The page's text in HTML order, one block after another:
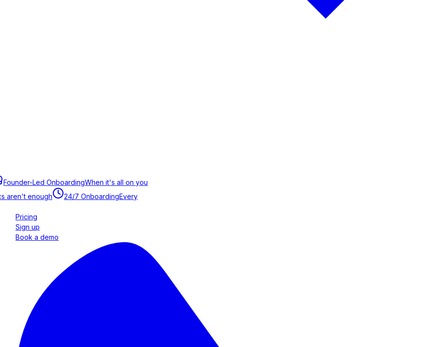
Founder-Led OnboardingWhen it's all on you
aren't enough
24/7 OnboardingEvery
Pricing
Sign up
Book a demo